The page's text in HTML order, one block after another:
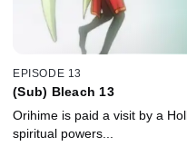
EPISODE 13
(Sub) Bleach 13
Orihime is paid a visit by a
spiritual powers...